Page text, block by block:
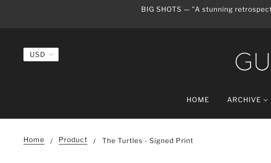
BIG SHOTS — "A stunning
HOME ARCHIVE
Home Product The Turtles - Signed Print